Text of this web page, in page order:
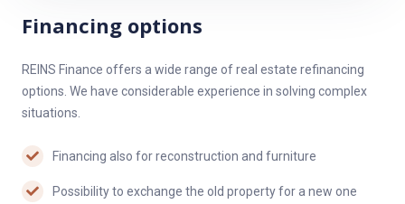
Financing options
REINS Finance offers a wide range of real estate refinancing
options. We have considerable experience in solving complex
situations.
Financing also for reconstruction and furniture
Possibility to exchange the old property for a new one